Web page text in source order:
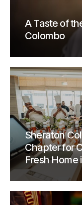
A Taste of
Colombo
Sheraton
Chapter for
Fresh Home